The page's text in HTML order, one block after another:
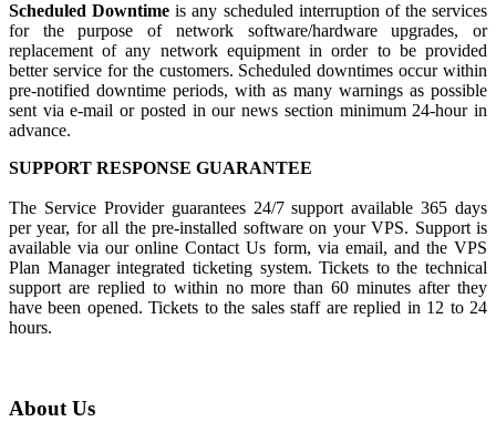
Scheduled Downtime is any scheduled interruption of the services
for the purpose of network software/hardware upgrades, or
replacement of any network equipment in order to be provided
better service for the customers. Scheduled downtimes occur within
pre-notified downtime periods, with as many warnings as possible
sent via e-mail or posted in our news section minimum 24-hour in
advance.
SUPPORT RESPONSE GUARANTEE
The Service Provider guarantees 24/7 support available 365 days
per year, for all the pre-installed software on your VPS. Support is
available via our online Contact Us form, via email, and the VPS
Plan Manager integrated ticketing system. Tickets to the technical
support are replied to within no more than 60 minutes after they
have been opened. Tickets to the sales staff are replied in 12 to 24
hours.
About Us